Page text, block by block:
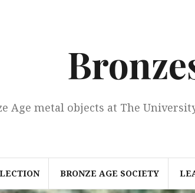
Age metal objects at The
BRONZE AGE SOCIETY